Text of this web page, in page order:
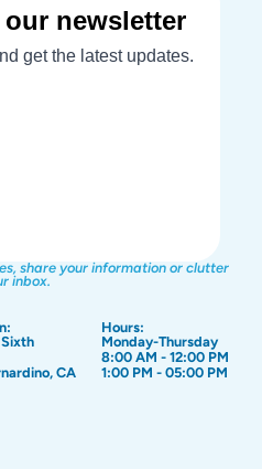
share your information or clutter
inbox.
CA
Hours:
Monday-Thursday
8:00 AM - 12:00 PM
1:00 PM - 05:00 PM